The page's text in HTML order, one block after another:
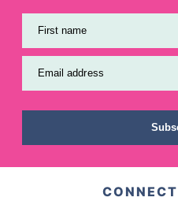
First name
Email address